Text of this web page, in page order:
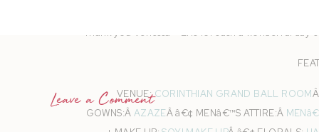
Thank you Venessa + Eric for such a wonderful day
VENUE:CORINTHIAN GRAND BALL ROOM
GOWNS:Â AZAZEÂ â€¢ MENâ€™S ATTIRE:Â
Leave a Comment